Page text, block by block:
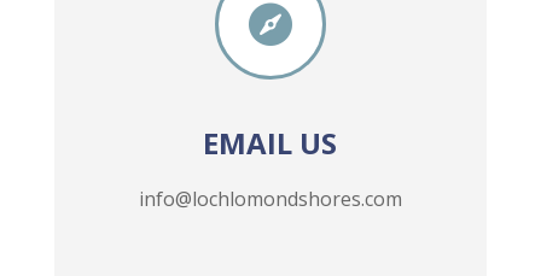

EMAIL US
info@lochlomondshores.com